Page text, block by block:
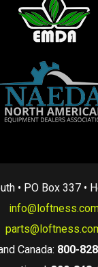
• PO Box 337 •
Canada: 800-